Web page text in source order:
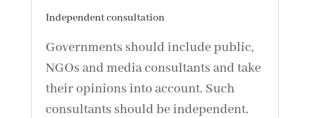
Independent consultation
Governments should include public,
NGOs and media consultants and take
their opinions into account. Such
consultants should be independent.